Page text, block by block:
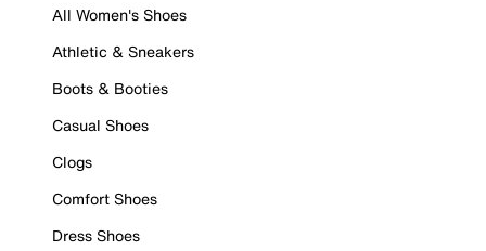
All Women's Shoes
Athletic & Sneakers
Boots & Booties
Casual Shoes
Clogs
Comfort Shoes
Dress Shoes